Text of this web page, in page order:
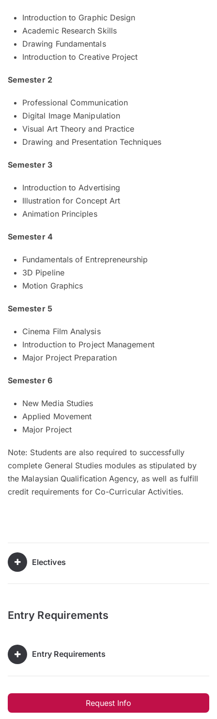
Introduction to Graphic Design
Academic Research Skills
Drawing Fundamentals
Introduction to Creative Project
Semester 2
Professional Communication
Digital Image Manipulation
Visual Art Theory and Practice
Drawing and Presentation Techniques
Semester 3
Introduction to Advertising
Illustration for Concept Art
Animation Principles
Semester 4
Fundamentals of Entrepreneurship
3D Pipeline
Motion Graphics
Semester 5
Cinema Film Analysis
Introduction to Project Management
Major Project Preparation
Semester 6
New Media Studies
Applied Movement
Major Project
Note: Students are also required to successfully
complete General Studies modules as stipulated by
the Malaysian Qualification Agency, as well as fulfill
credit requirements for Co-Curricular Activities.
Electives
Entry Requirements
Entry Requirements
Request Info